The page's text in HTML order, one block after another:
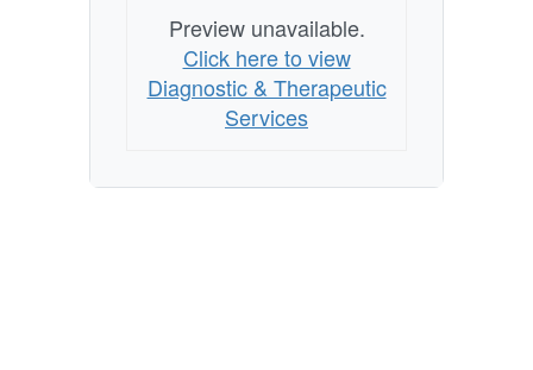
Preview unavailable.
Click here to view
Diagnostic & Therapeutic
Services